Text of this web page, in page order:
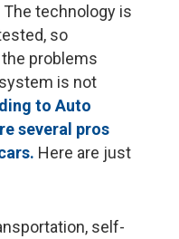
technology is
so
problems
is not
to Auto
several pros
Here are just
self-